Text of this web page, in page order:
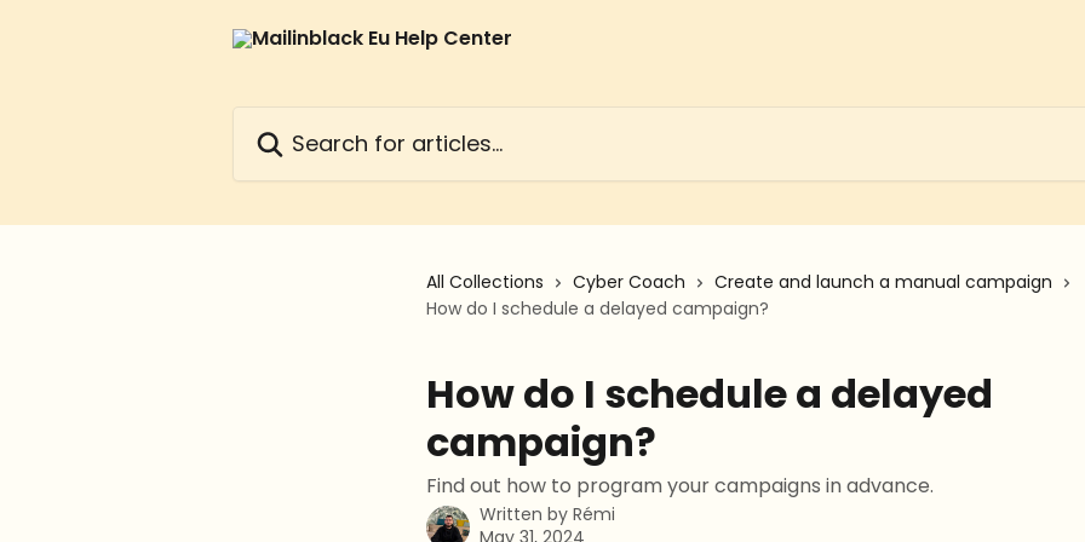
All Collections Cyber Coach
Create and launch a manual campaign
How do I schedule a delayed campaign?
How do I schedule a delayed
campaign?
Find out how to program your campaigns in advance.
Written by Rémi
May 31, 2024